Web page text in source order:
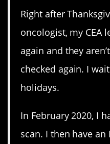
Right after
oncologist, my CEA
again and they
checked again. I
holidays.
In February 2020, I
scan. I then have an